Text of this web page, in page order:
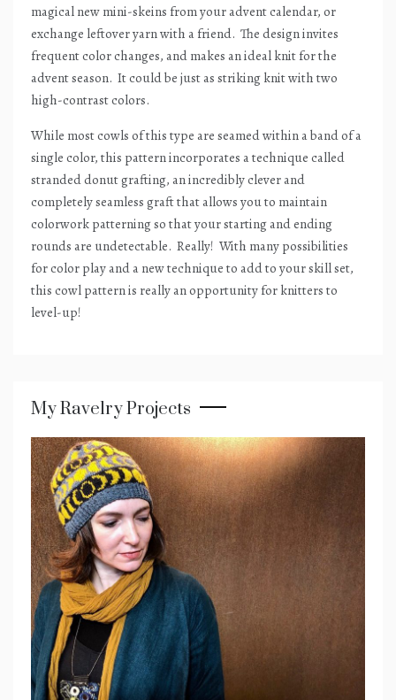
magical new mini-skeins from your advent calendar, or
exchange leftover yarn with a friend. The design invites
frequent color changes, and makes an ideal knit for the
advent season. It could be just as striking knit with two
high-contrast colors.
While most cowls of this type are seamed within a band of a
single color, this pattern incorporates a technique called
stranded donut grafting, an incredibly clever and
completely seamless graft that allows you to maintain
colorwork patterning so that your starting and ending
rounds are undetectable. Really! With many possibilities
for color play and a new technique to add to your skill set,
this cowl pattern is really an opportunity for knitters to
level-up!
My Ravelry Projects